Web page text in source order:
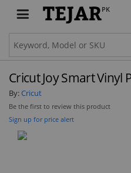
PK
Cricut Joy Smart Vinyl
By: Cricut
Be the first to review this product
Sign up for price alert